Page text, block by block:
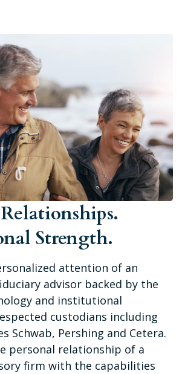
Strength.
attention of an
advisor backed by the
and institutional
custodians including
Schwab, Pershing and Cetera.
personal relationship of a
firm with the capabilities